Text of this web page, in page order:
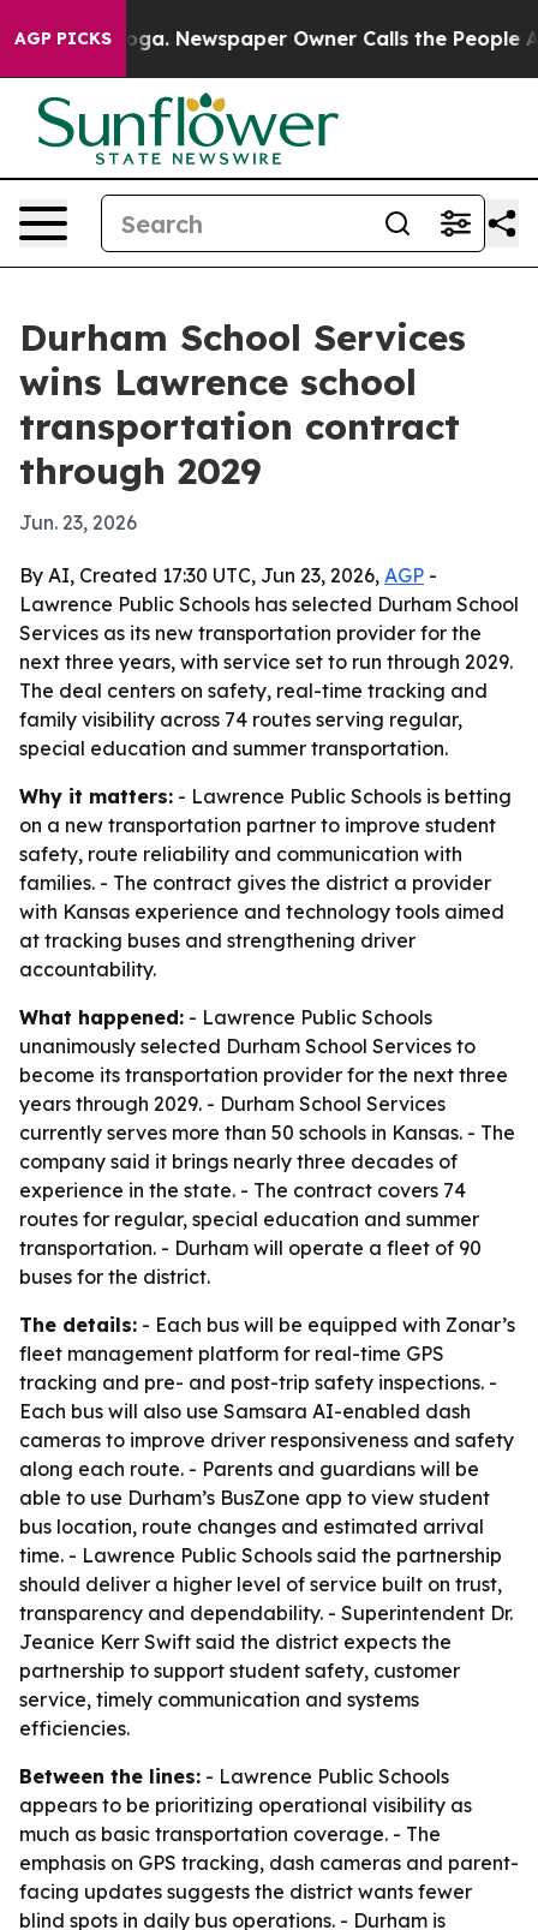
AGP PICKS Newspaper Owner Calls the People
Durham School Services
wins Lawrence school
transportation contract
through 2029
Jun. 23, 2026
By AI, Created 17:30 UTC, Jun 23, 2026, AGP -
Lawrence Public Schools has selected Durham School
Services as its new transportation provider for the
next three years, with service set to run through 2029.
The deal centers on safety, real-time tracking and
family visibility across 74 routes serving regular,
special education and summer transportation.
Why it matters: - Lawrence Public Schools is betting
on a new transportation partner to improve student
safety, route reliability and communication with
families. - The contract gives the district a provider
with Kansas experience and technology tools aimed
at tracking buses and strengthening driver
accountability.
What happened: - Lawrence Public Schools
unanimously selected Durham School Services to
become its transportation provider for the next three
years through 2029. - Durham School Services
currently serves more than 50 schools in Kansas. - The
company said it brings nearly three decades of
experience in the state. - The contract covers 74
routes for regular, special education and summer
transportation. - Durham will operate a fleet of 90
buses for the district.
The details: - Each bus will be equipped with Zonar’s
fleet management platform for real-time GPS
tracking and pre- and post-trip safety inspections. -
Each bus will also use Samsara AI-enabled dash
cameras to improve driver responsiveness and safety
along each route. - Parents and guardians will be
able to use Durham’s BusZone app to view student
bus location, route changes and estimated arrival
time. - Lawrence Public Schools said the partnership
should deliver a higher level of service built on trust,
transparency and dependability. - Superintendent Dr.
Jeanice Kerr Swift said the district expects the
partnership to support student safety, customer
service, timely communication and systems
efficiencies.
Between the lines: - Lawrence Public Schools
appears to be prioritizing operational visibility as
much as basic transportation coverage. - The
emphasis on GPS tracking, dash cameras and parent-
facing updates suggests the district wants fewer
blind spots in daily bus operations. - Durham is